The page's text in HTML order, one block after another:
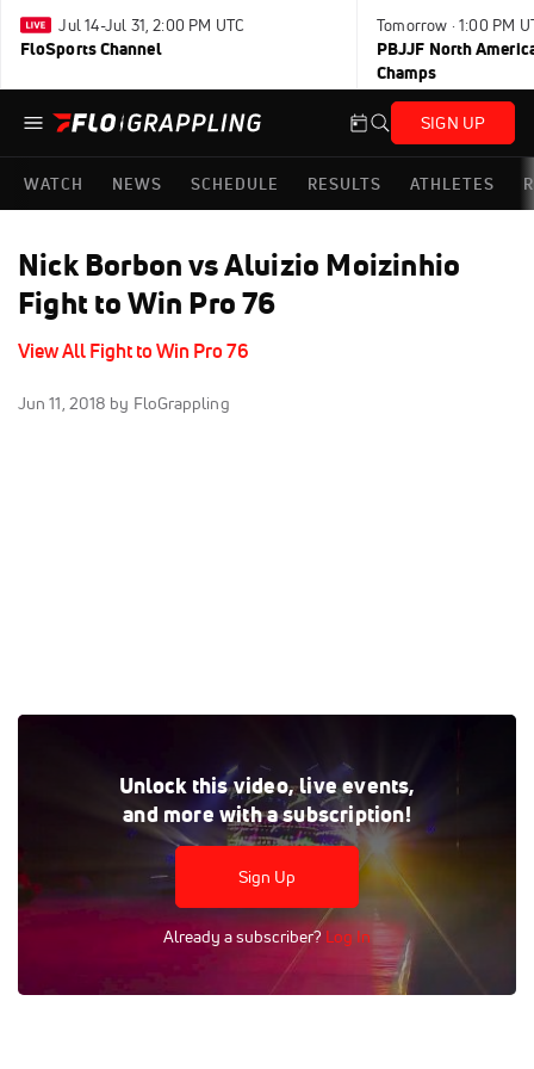
Jul 14-Jul 31, 2:00 PM UTC
FloSports Channel
Tomorrow · 1:00 PM
PBJJF North
Champs
SIGN UP
WATCH NEWS SCHEDULE RESULTS ATHLETES
Nick Borbon vs Aluizio Moizinhio
Fight to Win Pro 76
View All Fight to Win Pro 76
Jun 11, 2018 by FloGrappling
Unlock this video, live events,
and more with a subscription!
Sign Up
Already a subscriber? Log In
Fight to Win Pro 76 - San Jose, CA
Fight To Win Match Nick Borbon Aluizio Moizinhio